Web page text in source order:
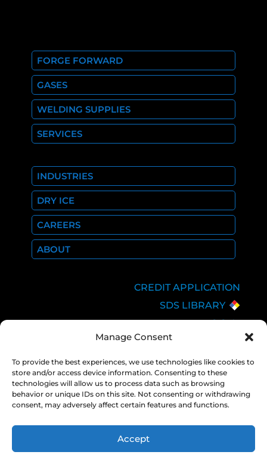
Manage Consent
To provide the best experiences, we use technologies like cookies to
store and/or access device information. Consenting to these
technologies will allow us to process data such as browsing
behavior or unique IDs on this site. Not consenting or withdrawing
consent, may adversely affect certain features and functions.
Accept
FORGE FORWARD
GASES
WELDING SUPPLIES
SERVICES
INDUSTRIES
DRY ICE
CAREERS
ABOUT
CREDIT APPLICATION
SDS LIBRARY
C.O.A.
EMPLOYEE LOGIN
PRIVACY POLICY
CONSOLIDATED
APPROPRIATIONS ACT
COPYRIGHT 2026 NEXAIR |